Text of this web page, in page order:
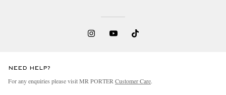
NEED HELP?
For any enquiries please visit MR PORTER Customer Care.